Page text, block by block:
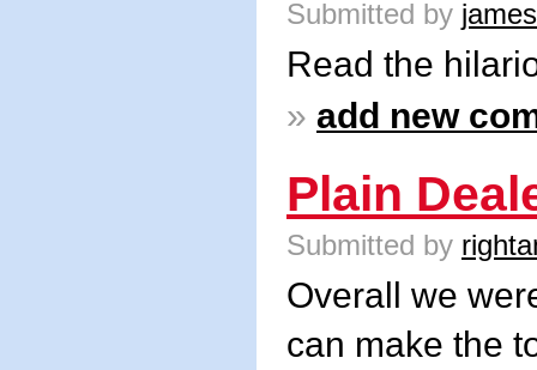
Submitted by
Read the
» add new
Plain
Submitted by
Overall we
can make the